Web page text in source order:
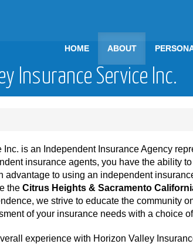
HOME ABOUT
Insurance Service Inc.
is an Independent Insurance Agency
insurance agents, you have the ability
advantage to using an independent
the Citrus Heights & Sacramento
we strive to educate the community
of your insurance needs with a choice
experience with Horizon Valley